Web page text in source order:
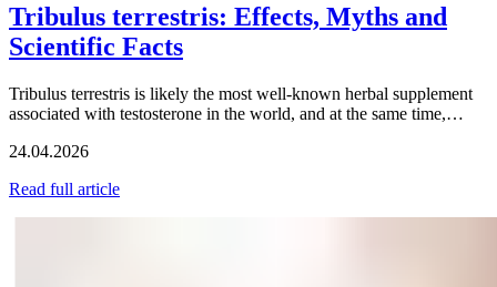
Tribulus terrestris: Effects, Myths and
Scientific Facts
Tribulus terrestris is likely the most well-known herbal supplement
associated with testosterone in the world, and at the same time,…
24.04.2026
Read full article